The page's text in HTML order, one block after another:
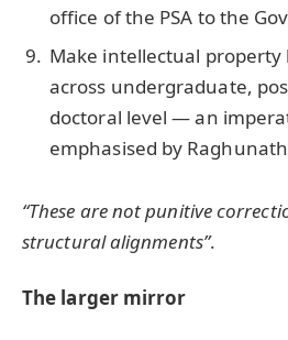
office of the PSA to the
Make intellectual
across undergraduate,
doctoral level — an
emphasised by
“These are not punitive
structural alignments”.
The larger mirror